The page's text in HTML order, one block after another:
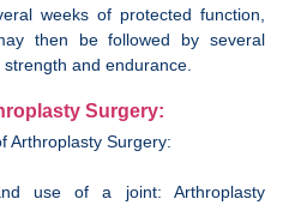
weeks of protected function,
then be followed by several
and endurance.
Surgery:
Arthroplasty Surgery:
use of a joint: Arthroplasty